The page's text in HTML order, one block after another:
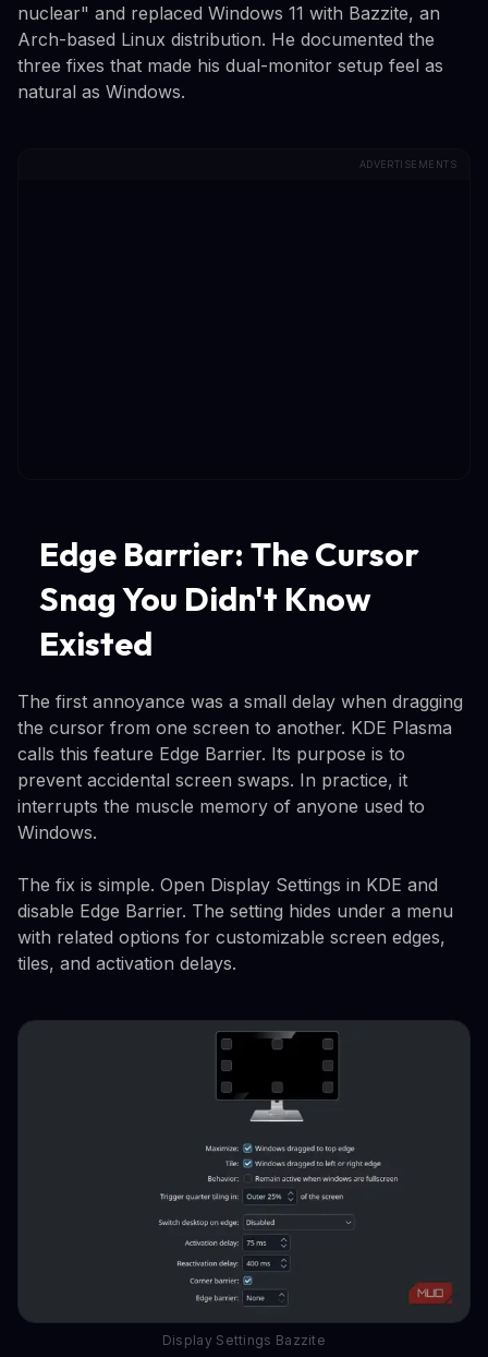
nuclear" and replaced Windows 11 with Bazzite, an
Arch-based Linux distribution. He documented the
three fixes that made his dual-monitor setup feel as
natural as Windows.
ADVERTISEMENTS
Edge Barrier: The Cursor
Snag You Didn't Know
Existed
The first annoyance was a small delay when dragging
the cursor from one screen to another. KDE Plasma
calls this feature Edge Barrier. Its purpose is to
prevent accidental screen swaps. In practice, it
interrupts the muscle memory of anyone used to
Windows.
The fix is simple. Open Display Settings in KDE and
disable Edge Barrier. The setting hides under a menu
with related options for customizable screen edges,
tiles, and activation delays.
Display Settings Bazzite